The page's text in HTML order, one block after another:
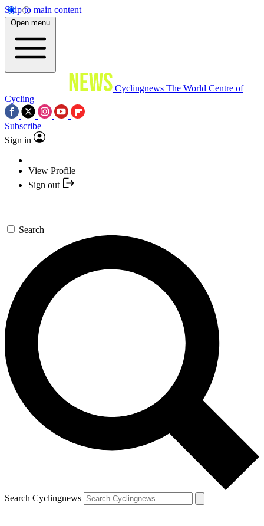
Skip to main content
Open menu
Cyclingnews The World Centre of
Cycling
Subscribe
Sign in
View Profile
Sign out
Search
Search Cyclingnews